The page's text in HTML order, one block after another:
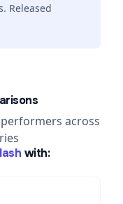
Released
across
with: